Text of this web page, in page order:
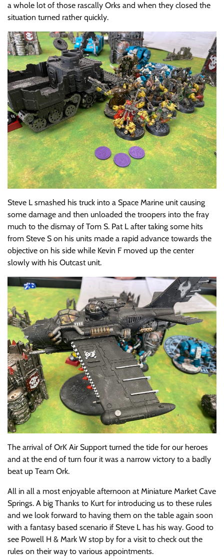
a whole lot of those rascally Orks and when they closed the
situation turned rather quickly.
Steve L smashed his truck into a Space Marine unit causing
some damage and then unloaded the troopers into the fray
much to the dismay of Tom S. Pat L after taking some hits
from Steve S on his units made a rapid advance towards the
objective on his side while Kevin F moved up the center
slowly with his Outcast unit.
The arrival of OrK Air Support turned the tide for our heroes
and at the end of turn four it was a narrow victory to a badly
beat up Team Ork.
All in all a most enjoyable afternoon at Miniature Market Cave
Springs. A big Thanks to Kurt for introducing us to these rules
and we look forward to having them on the table again soon
with a fantasy based scenario if Steve L has his way. Good to
see Powell H & Mark W stop by for a visit to check out the
rules on their way to various appointments.